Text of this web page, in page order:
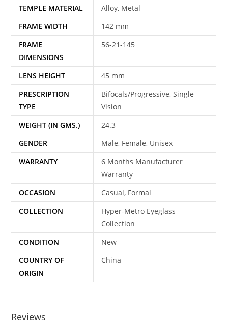
TEMPLE MATERIAL
Alloy, Metal
FRAME WIDTH
142 mm
FRAME
DIMENSIONS
56-21-145
LENS HEIGHT
45 mm
PRESCRIPTION
TYPE
Bifocals/Progressive, Single
Vision
WEIGHT (IN GMS.)
24.3
GENDER
Male, Female, Unisex
WARRANTY
6 Months Manufacturer
Warranty
OCCASION
Casual, Formal
COLLECTION
Hyper-Metro Eyeglass
Collection
CONDITION
New
COUNTRY OF
ORIGIN
China
Reviews